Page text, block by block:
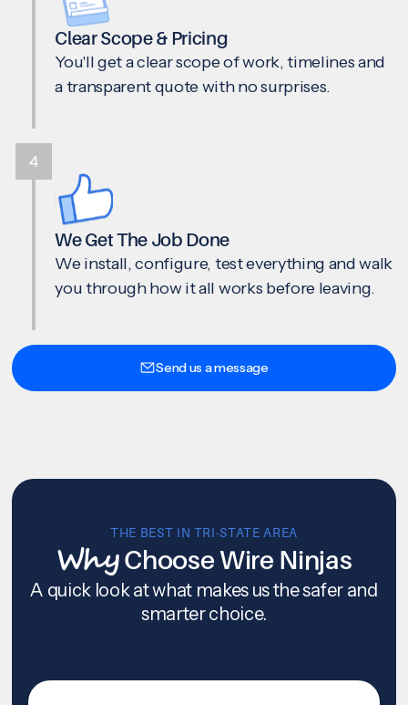
Clear Scope & Pricing
You'll get a clear scope of work, timelines and
a transparent quote with no surprises.
We Get The Job Done
We install, configure, test everything and walk
you through how it all works before leaving.
4
Send us a message
THE BEST IN TRI-STATE AREA
WhyChoose Wire Ninjas
A quick look at what makes us the safer and
smarter choice.